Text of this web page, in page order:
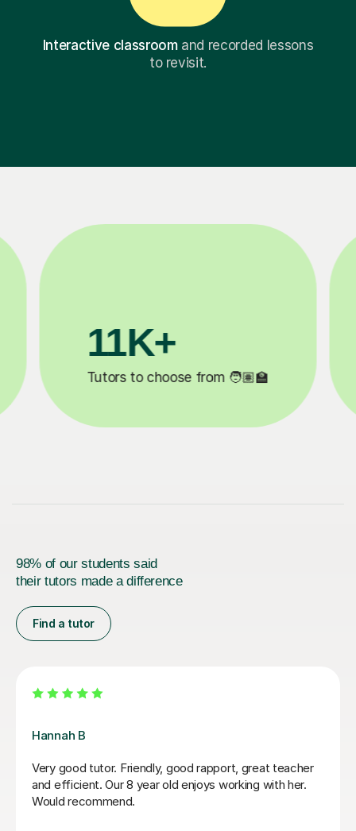
Interactive classroomand recorded lessons
to revisit.
✍️ Happy students 😄
98% of our students said
their tutors made a difference
Find a tutor
a perfect
She was
made a
My son achieved a grade 5 in his English
GCSE exam today. This was his 3rd